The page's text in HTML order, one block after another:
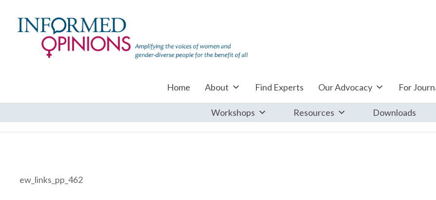
Home About Find Experts Our Advocacy For
Workshops Resources Downloads
ew_links_pp_462